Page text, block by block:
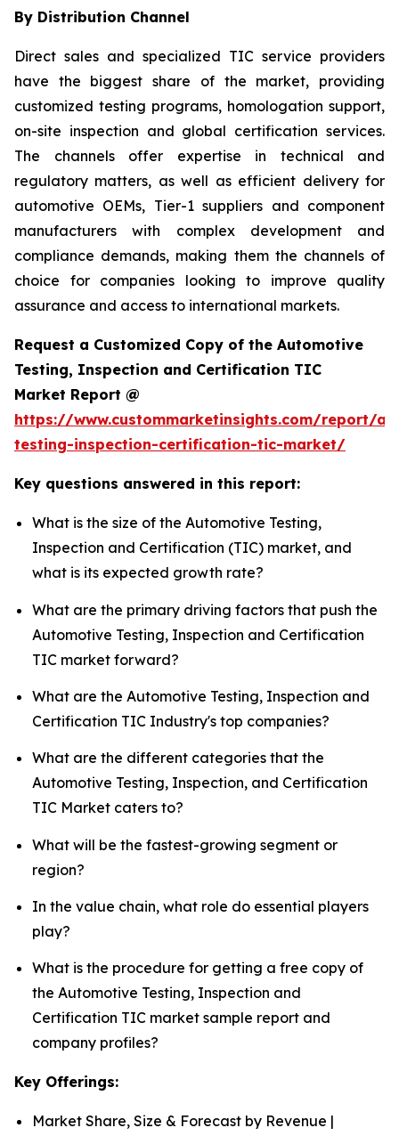
By Distribution Channel
Direct sales and specialized TIC service providers
have the biggest share of the market, providing
customized testing programs, homologation support,
on-site inspection and global certification services.
The channels offer expertise in technical and
regulatory matters, as well as efficient delivery for
automotive OEMs, Tier-1 suppliers and component
manufacturers with complex development and
compliance demands, making them the channels of
choice for companies looking to improve quality
assurance and access to international markets.
Request a Customized Copy of the Automotive
Testing, Inspection and Certification TIC
Market Report @
https://www.custommarketinsights.com/report/
testing-inspection-certification-tic-market/
Key questions answered in this report:
What is the size of the Automotive Testing,
Inspection and Certification (TIC) market, and
what is its expected growth rate?
What are the primary driving factors that push the
Automotive Testing, Inspection and Certification
TIC market forward?
What are the Automotive Testing, Inspection and
Certification TIC Industry's top companies?
What are the different categories that the
Automotive Testing, Inspection, and Certification
TIC Market caters to?
What will be the fastest-growing segment or
region?
In the value chain, what role do essential players
play?
What is the procedure for getting a free copy of
the Automotive Testing, Inspection and
Certification TIC market sample report and
company profiles?
Key Offerings:
Market Share, Size & Forecast by Revenue |